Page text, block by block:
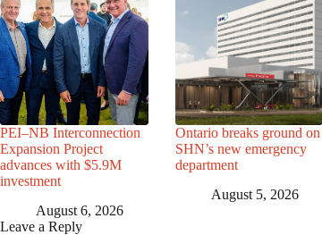
PEI–NB Interconnection
Expansion Project
advances with $5.9M
investment
August 6, 2026
Ontario breaks ground on
SHN’s new emergency
department
August 5, 2026
Leave a Reply